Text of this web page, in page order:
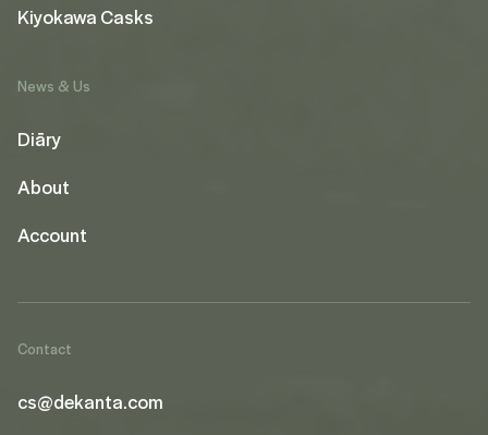
Kiyokawa Casks
News & Us
Diāry
About
Account
Contact
cs@dekanta.com